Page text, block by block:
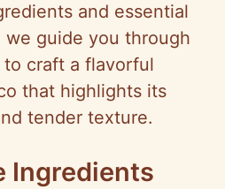
and essential
we guide you through
craft a flavorful
that highlights its
tender texture.
Ingredients